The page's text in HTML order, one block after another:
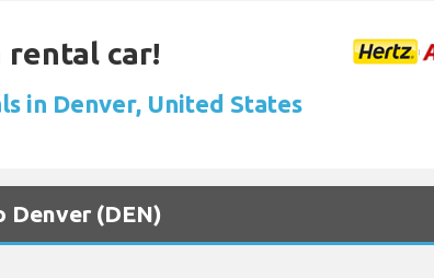
car!
in Denver, United States
Denver (DEN)